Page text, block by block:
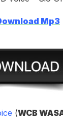
Mp3
(WCB